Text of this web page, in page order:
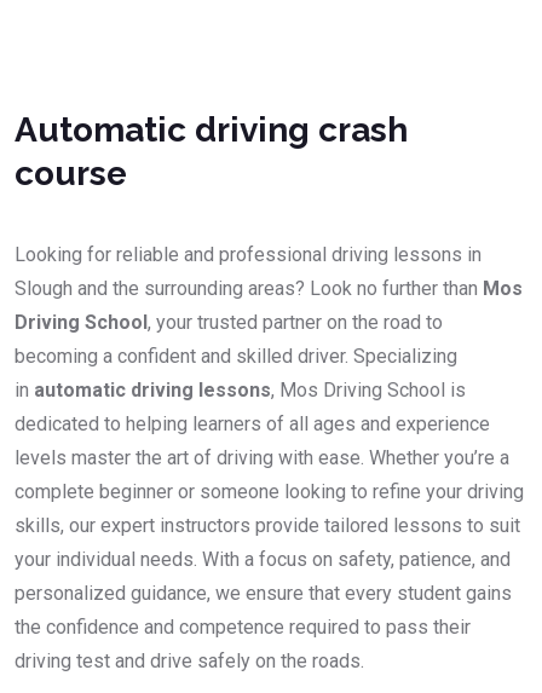
Automatic driving crash
course
Looking for reliable and professional driving lessons in
Slough and the surrounding areas? Look no further than Mos
Driving School, your trusted partner on the road to
becoming a confident and skilled driver. Specializing
in automatic driving lessons, Mos Driving School is
dedicated to helping learners of all ages and experience
levels master the art of driving with ease. Whether you’re a
complete beginner or someone looking to refine your driving
skills, our expert instructors provide tailored lessons to suit
your individual needs. With a focus on safety, patience, and
personalized guidance, we ensure that every student gains
the confidence and competence required to pass their
driving test and drive safely on the roads.